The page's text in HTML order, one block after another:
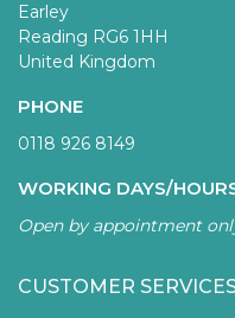
Earley
Reading RG6 1HH
United Kingdom
PHONE
0118 926 8149
WORKING DAYS/
Open by appointment
CUSTOMER